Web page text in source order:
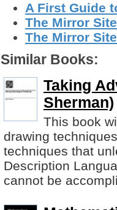
A First Guide
The Mirror
The Mirror
Similar Books:
Taking
Sherman)
This book
drawing
techniques that
Description
cannot be